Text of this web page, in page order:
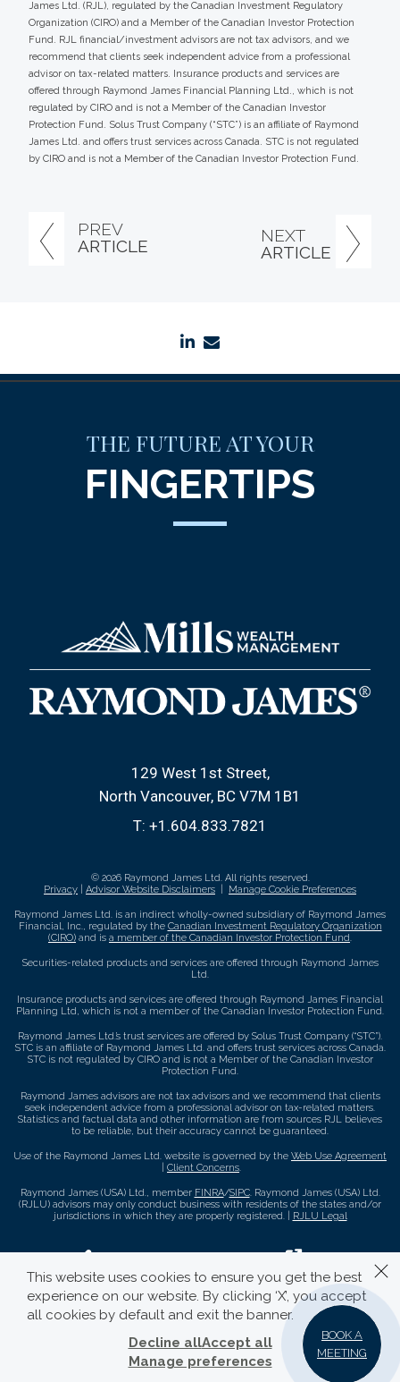
PREV
ARTICLE
NEXT
ARTICLE
James Ltd. (RJL), regulated by the Canadian Investment Regulatory
Organization (CIRO) and a Member of the Canadian Investor Protection
Fund. RJL financial/investment advisors are not tax advisors, and we
recommend that clients seek independent advice from a professional
advisor on tax-related matters. Insurance products and services are
offered through Raymond James Financial Planning Ltd., which is not
regulated by CIRO and is not a Member of the Canadian Investor
Protection Fund. Solus Trust Company (“STC”) is an affiliate of Raymond
James Ltd. and offers trust services across Canada. STC is not regulated
by CIRO and is not a Member of the Canadian Investor Protection Fund.
linkedin
THE FUTURE AT YOUR
FINGERTIPS
129 West 1st Street
North Vancouver, BC V7M 1B1
T: +1.604.833.7821
BOOK A
MEETING
© 2026 Raymond James Ltd. All rights reserved.
Privacy
Advisor Website Disclaimers Manage Cookie Preferences
Raymond James Ltd. is an indirect wholly-owned subsidiary of Raymond James
Financial, Inc., regulated by the Canadian Investment Regulatory Organization
(CIRO) and is a member of the Canadian Investor Protection Fund
Securities-related products and services are offered through Raymond James
Ltd.
Insurance products and services are offered through Raymond James Financial
Planning Ltd, which is not a member of the Canadian Investor Protection Fund.
Raymond James Ltd.’s trust services are offered by Solus Trust Company (“STC”).
STC is an affiliate of Raymond James Ltd. and offers trust services across Canada.
STC is not regulated by CIRO and is not a Member of the Canadian Investor
Protection Fund.
Raymond James advisors are not tax advisors and we recommend that clients
seek independent advice from a professional advisor on tax-related matters.
Statistics and factual data and other information are from sources RJL believes
to be reliable, but their accuracy cannot be guaranteed.
Use of the Raymond James Ltd. website is governed by the Web Use Agreement
Client Concerns
Raymond James (USA) Ltd., member FINRA/SIPC. Raymond James (USA) Ltd.
(RJLU) advisors may only conduct business with residents of the states and/or
jurisdictions in which they are properly registered. |
RJLU Legal
This website uses cookies to ensure you get the best
experience on our website. By clicking ‘X’, you accept
all cookies by default and exit the banner.
Manage preferences
Decline allAccept all